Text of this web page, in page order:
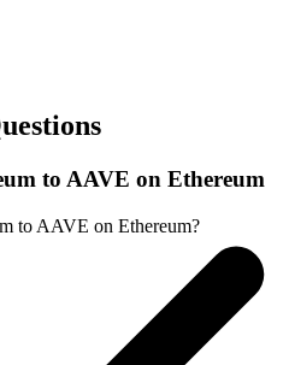
to AAVE on Ethereum
to AAVE on Ethereum?